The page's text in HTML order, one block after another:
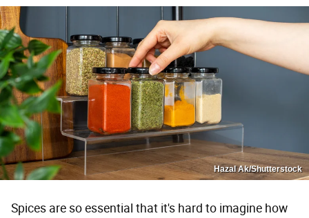
Hazal Ak/Shutterstock
Spices are so essential that it's hard to imagine how